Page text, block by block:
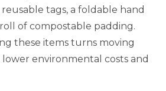
tags, a foldable hand
of compostable padding.
these items turns moving
environmental costs and